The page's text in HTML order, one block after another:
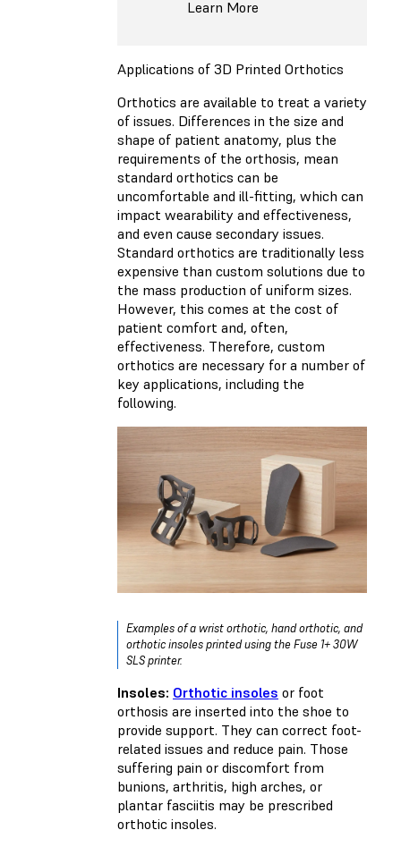
Learn More
Applications of 3D Printed Orthotics
Orthotics are available to treat a variety
of issues. Differences in the size and
shape of patient anatomy, plus the
requirements of the orthosis, mean
standard orthotics can be
uncomfortable and ill-fitting, which can
impact wearability and effectiveness,
and even cause secondary issues.
Standard orthotics are traditionally less
expensive than custom solutions due to
the mass production of uniform sizes.
However, this comes at the cost of
patient comfort and, often,
effectiveness. Therefore, custom
orthotics are necessary for a number of
key applications, including the
following.
Examples of a wrist orthotic, hand orthotic, and
orthotic insoles printed using the Fuse 1+ 30W
SLS printer.
Insoles: Orthotic insoles or foot
orthosis are inserted into the shoe to
provide support. They can correct foot-
related issues and reduce pain. Those
suffering pain or discomfort from
bunions, arthritis, high arches, or
plantar fasciitis may be prescribed
orthotic insoles.